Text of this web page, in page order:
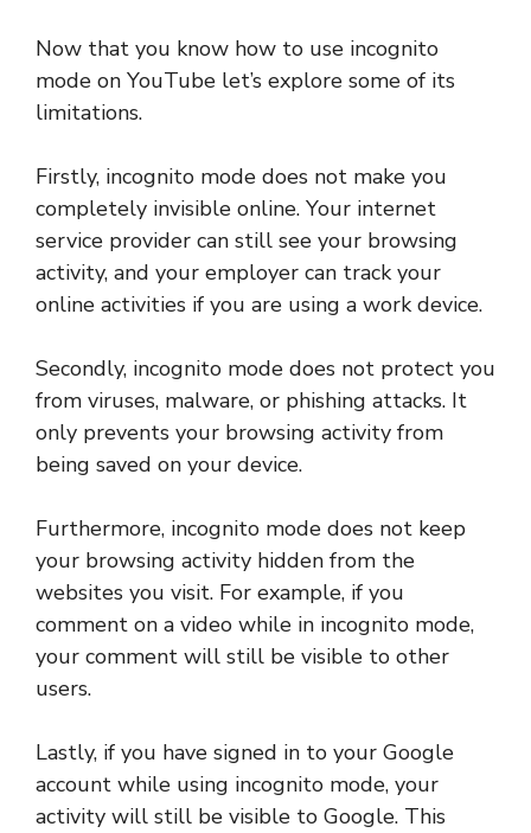
Now that you know how to use incognito
mode on YouTube let’s explore some of its
limitations.
Firstly, incognito mode does not make you
completely invisible online. Your internet
service provider can still see your browsing
activity, and your employer can track your
online activities if you are using a work device.
Secondly, incognito mode does not protect you
from viruses, malware, or phishing attacks. It
only prevents your browsing activity from
being saved on your device.
Furthermore, incognito mode does not keep
your browsing activity hidden from the
websites you visit. For example, if you
comment on a video while in incognito mode,
your comment will still be visible to other
users.
Lastly, if you have signed in to your Google
account while using incognito mode, your
activity will still be visible to Google. This